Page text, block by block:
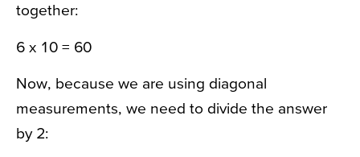
together:
6 x 10 = 60
Now, because we are using diagonal
measurements, we need to divide the answer
by 2: